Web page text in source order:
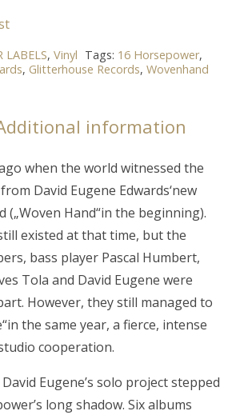
LABELS, Vinyl Tags: 16 Horsepower,
, Glitterhouse Records, Wovenhand
information
when the world witnessed the
David Eugene Edwards‘new
(„Woven Hand“in the beginning).
existed at that time, but the
bass player Pascal Humbert,
Tola and David Eugene were
However, they still managed to
the same year, a fierce, intense
cooperation.
Eugene’s solo project stepped
long shadow. Six albums